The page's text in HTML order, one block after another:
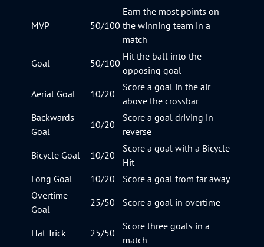
MVP 50/100
Earn the most points on
the winning team in a
match
Goal
50/100
Hit the ball into the
opposing goal
Aerial Goal
10/20
Score a goal in the air
above the crossbar
Backwards
Goal
10/20
Score a goal driving in
reverse
Bicycle Goal
10/20
Score a goal with a Bicycle
Hit
Long Goal
10/20
Score a goal from far away
Overtime
Goal
25/50 Score a goal in overtime
Hat Trick 25/50
Score three goals in a
match